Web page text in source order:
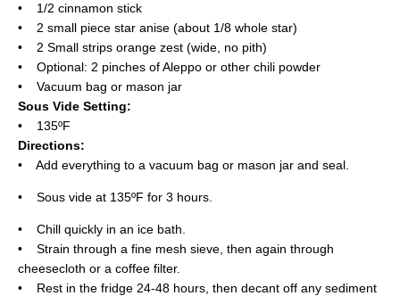
• 1/2 cinnamon stick
• 2 small piece star anise (about 1/8 whole star)
• 2 Small strips orange zest (wide, no pith)
• Optional: 2 pinches of Aleppo or other chili powder
• Vacuum bag or mason jar
Sous Vide Setting:
• 135ºF
Directions:
• Add everything to a vacuum bag or mason jar and seal.
• Sous vide at 135ºF for 3 hours.
• Chill quickly in an ice bath.
• Strain through a fine mesh sieve, then again through
cheesecloth or a coffee filter.
• Rest in the fridge 24-48 hours, then decant off any sediment